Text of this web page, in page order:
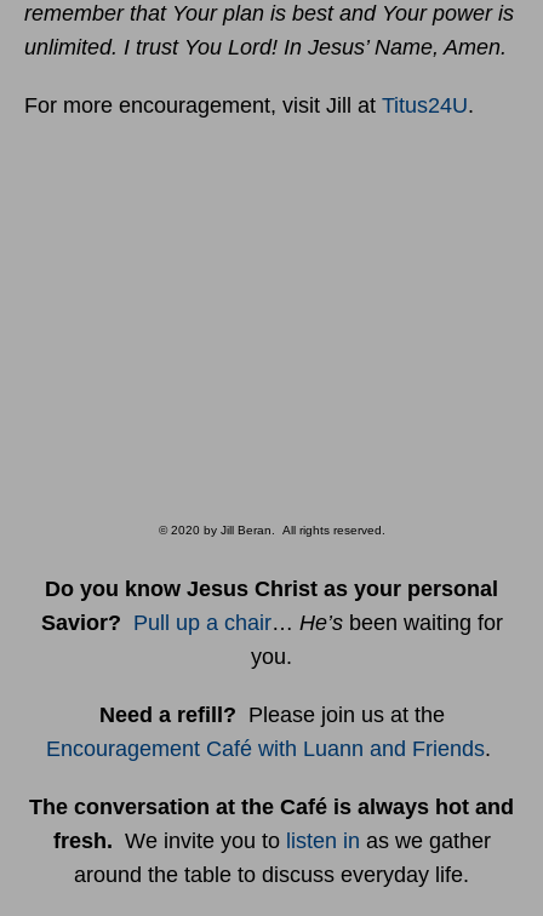
remember that Your plan is best and Your power is
unlimited. I trust You Lord! In Jesus’ Name, Amen.
For more encouragement, visit Jill at Titus24U.
© 2020 by Jill Beran. All rights reserved.
Do you know Jesus Christ as your personal
Savior? Pull up a chair… He’s been waiting for
you.
Need a refill? Please join us at the
Encouragement Café with Luann and Friends.
The conversation at the Café is always hot and
fresh. We invite you to listen in as we gather
around the table to discuss everyday life.